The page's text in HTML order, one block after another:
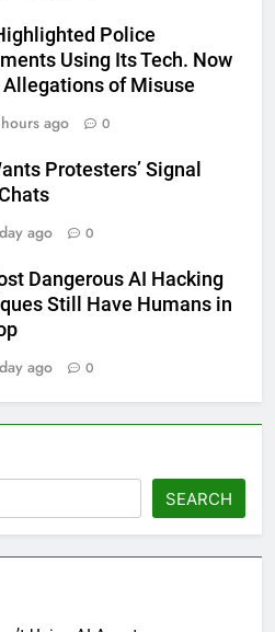
Police
Using Its Tech. Now
Allegations of Misuse
ago
0
Protesters’ Signal
ago
0
Dangerous AI Hacking
Still Have Humans in
ago
0
SEARCH